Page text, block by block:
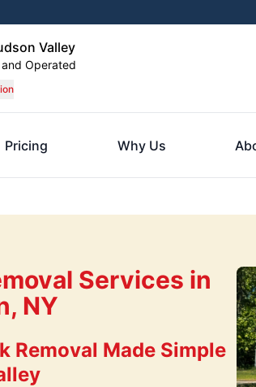
Valley
Operated
Pricing Why Us
Services in
NY
Removal Made Simple